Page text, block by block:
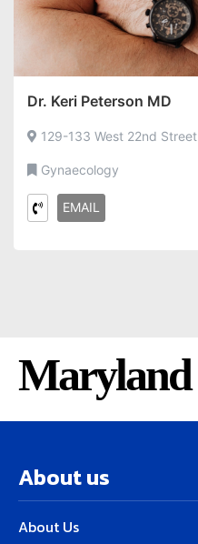
Dr. Keri Peterson MD
129-133 West 22nd Street
Gynaecology
EMAIL
Maryland
About us
About Us